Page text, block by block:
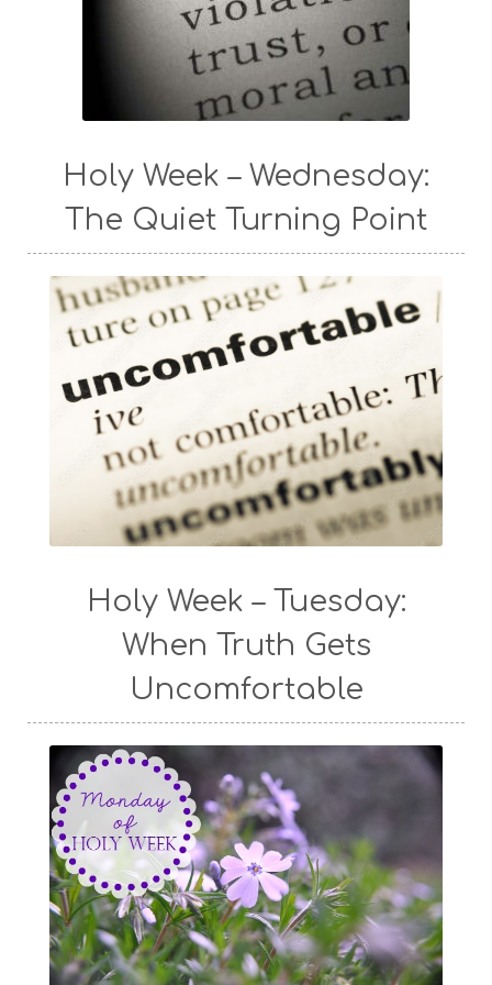
Holy Week – Wednesday:
The Quiet Turning Point
Holy Week – Tuesday:
When Truth Gets
Uncomfortable